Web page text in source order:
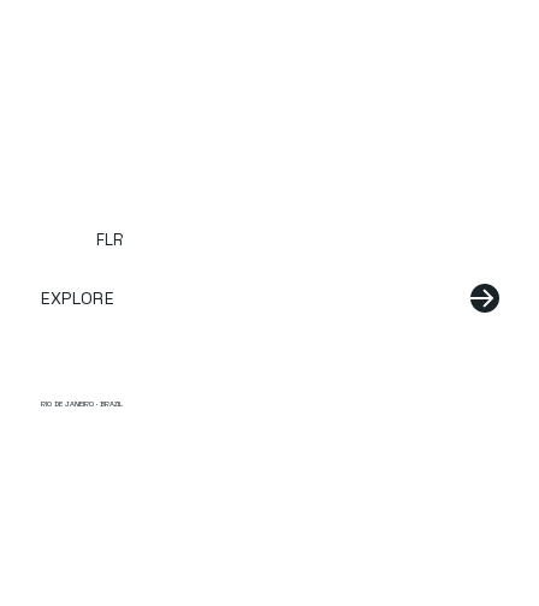
FLR
EXPLORE
RIO DE JANEIRO · BRAZIL